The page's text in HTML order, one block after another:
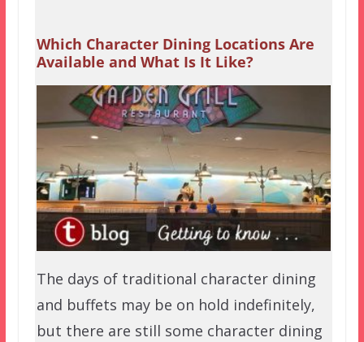
Which Character Dining Locations Are
Available and What Is It Like?
The days of traditional character dining
and buffets may be on hold indefinitely,
but there are still some character dining